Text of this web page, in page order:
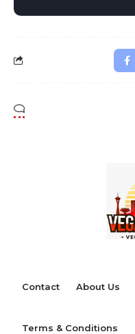
Contact About Us
Terms & Conditions